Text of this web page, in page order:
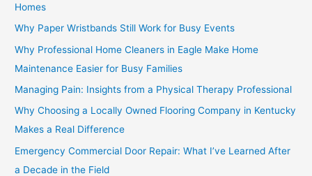
Homes
Why Paper Wristbands Still Work for Busy Events
Why Professional Home Cleaners in Eagle Make Home
Maintenance Easier for Busy Families
Managing Pain: Insights from a Physical Therapy Professional
Why Choosing a Locally Owned Flooring Company in Kentucky
Makes a Real Difference
Emergency Commercial Door Repair: What I’ve Learned After
a Decade in the Field